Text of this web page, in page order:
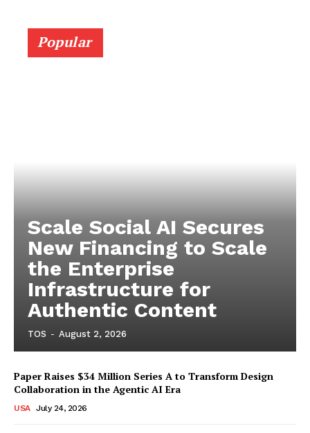
Popular
Scale Social AI Secures
New Financing to Scale
the Enterprise
Infrastructure for
Authentic Content
TOS - August 2, 2026
Paper Raises $34 Million Series A to Transform Design
Collaboration in the Agentic AI Era
USA July 24, 2026